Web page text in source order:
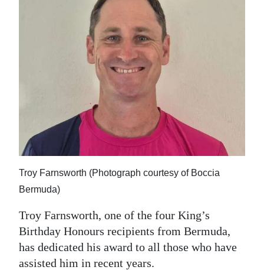
Opinion
Podcast
Classifieds
Obituaries
Troy Farnsworth (Photograph courtesy of Boccia
Bermuda)
Troy Farnsworth, one of the four King’s
Birthday Honours recipients from Bermuda,
has dedicated his award to all those who have
assisted him in recent years.